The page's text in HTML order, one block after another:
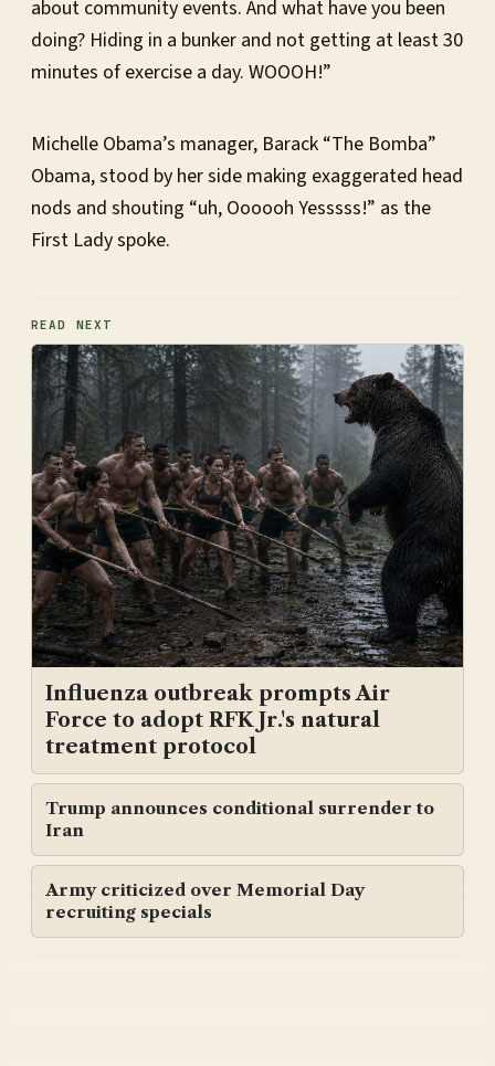
about community events. And what have you been
doing? Hiding in a bunker and not getting at least 30
minutes of exercise a day. WOOOH!”
Michelle Obama’s manager, Barack “The Bomba”
Obama, stood by her side making exaggerated head
nods and shouting “uh, Oooooh Yesssss!” as the
First Lady spoke.
READ NEXT
Influenza outbreak prompts Air
Force to adopt RFK Jr.'s natural
treatment protocol
Trump announces conditional surrender to
Iran
Army criticized over Memorial Day
recruiting specials